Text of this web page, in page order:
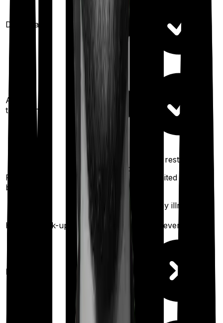
Domiciliary
Ayush
treatments
Restoration
benefit
100%
restoration
different illness)
restoration
(unlimited no. of
for any illness)
Health check-up
Once every year Once every year
Maternity
Available
(up to ₹
after 4 years